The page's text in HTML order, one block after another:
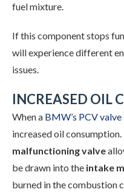
fuel mixture.
If this component stops
will experience different
issues.
INCREASED OIL
When a BMW’s PCV
increased oil
malfunctioning valve
be drawn into the intake
burned in the combustion